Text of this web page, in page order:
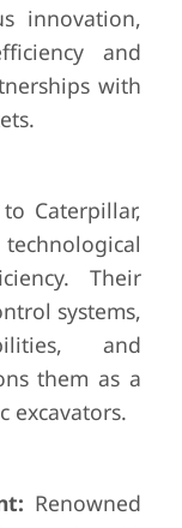
innovation,
and
with
Caterpillar,
Their
systems,
and
them as a
excavators.
Renowned